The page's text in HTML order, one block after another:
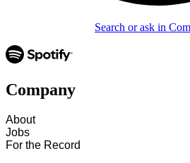
Search or ask in
Company
About
Jobs
For the Record